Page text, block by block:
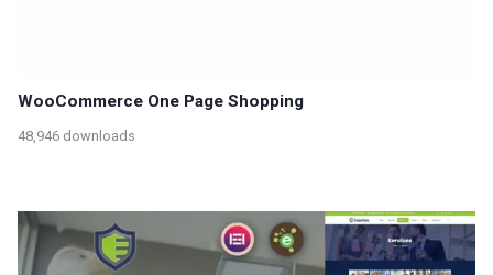
WooCommerce One Page Shopping
48,946 downloads